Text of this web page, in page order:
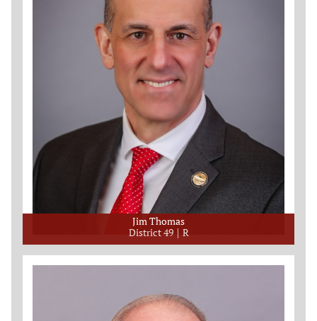
Jim Thomas
District 49
R